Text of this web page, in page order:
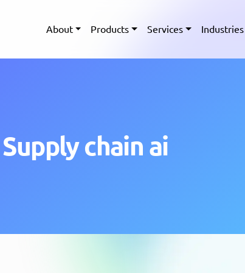
About Products Services Industries
chain ai